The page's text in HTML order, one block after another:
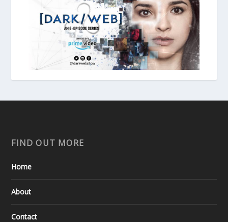
FIND OUT MORE
Home
About
Contact